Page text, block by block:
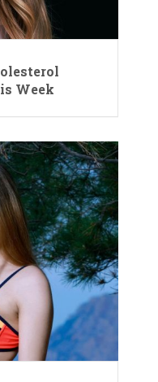
Week